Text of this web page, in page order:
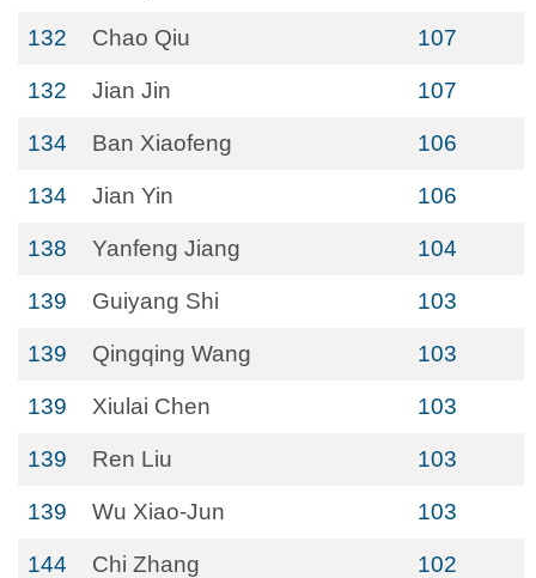
132 Chao Qiu 107
132 Jian Jin 107
134 Ban Xiaofeng 106
134 Jian Yin 106
138 Yanfeng Jiang 104
139 Guiyang Shi 103
139 Qingqing Wang 103
139 Xiulai Chen 103
139 Ren Liu 103
139 Wu Xiao-Jun 103
144 Chi Zhang 102